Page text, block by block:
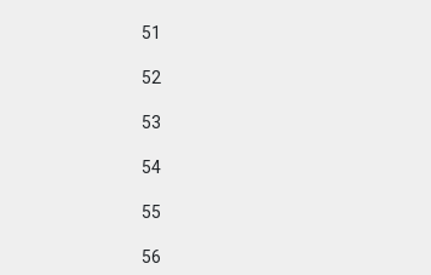
51
52
53
54
55
56